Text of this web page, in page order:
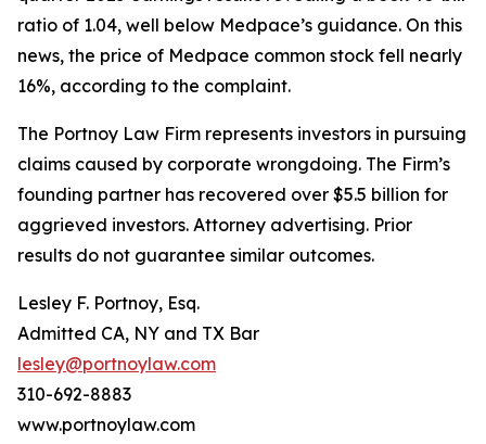
ratio of 1.04, well below Medpace’s guidance. On this
news, the price of Medpace common stock fell nearly
16%, according to the complaint.
The Portnoy Law Firm represents investors in pursuing
claims caused by corporate wrongdoing. The Firm’s
founding partner has recovered over $5.5 billion for
aggrieved investors. Attorney advertising. Prior
results do not guarantee similar outcomes.
Lesley F. Portnoy, Esq.
Admitted CA, NY and TX Bar
lesley@portnoylaw.com
310-692-8883
www.portnoylaw.com